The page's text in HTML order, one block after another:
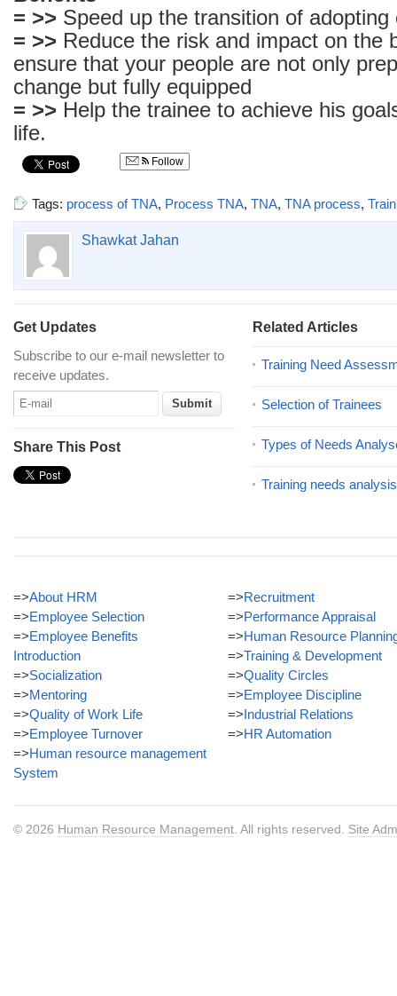
= >> Speed up the transition of adopting
= >> Reduce the risk and impact on the
ensure that your people are not only
change but fully equipped
= >> Help the trainee to achieve his
life.
Follow
Tags: process of TNA, Process TNA, TNA, TNA process,
Shawkat Jahan
Get Updates
Subscribe to our e-mail newsletter to
receive updates.
Share This Post
Related Articles
Training Need
Selection of Trainees
Types of Needs
Training needs analysis
=>About HRM
=>Employee Selection
=>Employee Benefits
Introduction
=>Socialization
=>Mentoring
=>Quality of Work Life
=>Employee Turnover
=>Human resource management
System
=>Recruitment
=>Performance Appraisal
=>Human Resource
=>Training & Development
=>Quality Circles
=>Employee Discipline
=>Industrial Relations
=>HR Automation
© 2026 Human Resource Management . All rights reserved. Site